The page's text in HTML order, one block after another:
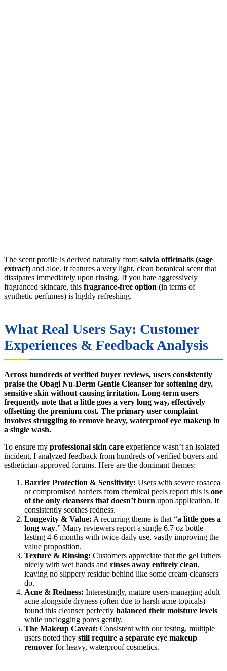
The scent profile is derived naturally from salvia officinalis (sage
extract) and aloe. It features a very light, clean botanical scent that
dissipates immediately upon rinsing. If you hate aggressively
fragranced skincare, this fragrance-free option (in terms of
synthetic perfumes) is highly refreshing.
What Real Users Say: Customer
Experiences & Feedback Analysis
Across hundreds of verified buyer reviews, users consistently
praise the Obagi Nu-Derm Gentle Cleanser for softening dry,
sensitive skin without causing irritation. Long-term users
frequently note that a little goes a very long way, effectively
offsetting the premium cost. The primary user complaint
involves struggling to remove heavy, waterproof eye makeup in
a single wash.
To ensure my professional skin care experience wasn’t an isolated
incident, I analyzed feedback from hundreds of verified buyers and
esthetician-approved forums. Here are the dominant themes:
Barrier Protection & Sensitivity: Users with severe rosacea
or compromised barriers from chemical peels report this is one
of the only cleansers that doesn’t burn upon application. It
consistently soothes redness.
Longevity & Value: A recurring theme is that “a little goes a
long way.” Many reviewers report a single 6.7 oz bottle
lasting 4-6 months with twice-daily use, vastly improving the
value proposition.
Texture & Rinsing: Customers appreciate that the gel lathers
nicely with wet hands and rinses away entirely clean,
leaving no slippery residue behind like some cream cleansers
do.
Acne & Redness: Interestingly, mature users managing adult
acne alongside dryness (often due to harsh acne topicals)
found this cleanser perfectly balanced their moisture levels
while unclogging pores gently.
The Makeup Caveat: Consistent with our testing, multiple
users noted they still require a separate eye makeup
remover for heavy, waterproof cosmetics.